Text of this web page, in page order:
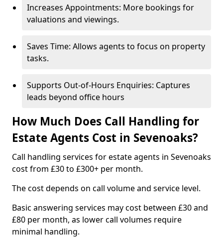
Increases Appointments: More bookings for
valuations and viewings.
Saves Time: Allows agents to focus on property
tasks.
Supports Out-of-Hours Enquiries: Captures
leads beyond office hours
How Much Does Call Handling for
Estate Agents Cost in Sevenoaks?
Call handling services for estate agents in Sevenoaks
cost from £30 to £300+ per month.
The cost depends on call volume and service level.
Basic answering services may cost between £30 and
£80 per month, as lower call volumes require
minimal handling.